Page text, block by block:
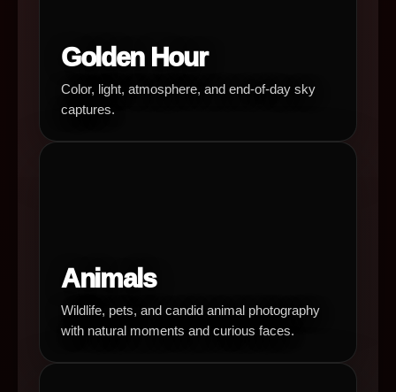
Golden Hour
Color, light, atmosphere, and end-of-day sky
captures.
Animals
Wildlife, pets, and candid animal photography
with natural moments and curious faces.